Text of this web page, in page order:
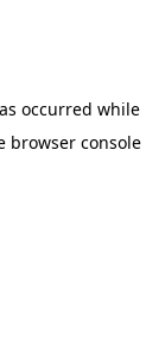
occurred while
browser console